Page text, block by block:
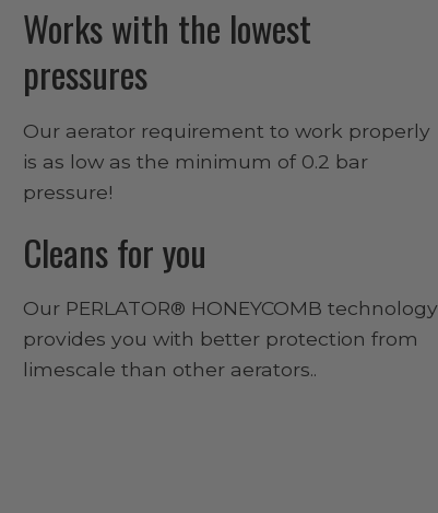
Works with the lowest
pressures
Our aerator requirement to work properly
is as low as the minimum of 0.2 bar
pressure!
Cleans for you
Our PERLATOR® HONEYCOMB technology
provides you with better protection from
limescale than other aerators..